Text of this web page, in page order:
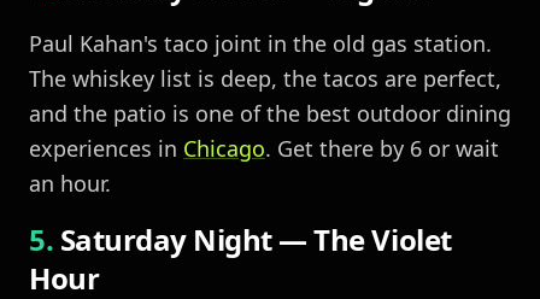
Paul Kahan's taco joint in the old gas station.
The whiskey list is deep, the tacos are perfect,
and the patio is one of the best outdoor dining
experiences in Chicago. Get there by 6 or wait
an hour.
Saturday Night — The Violet
Hour